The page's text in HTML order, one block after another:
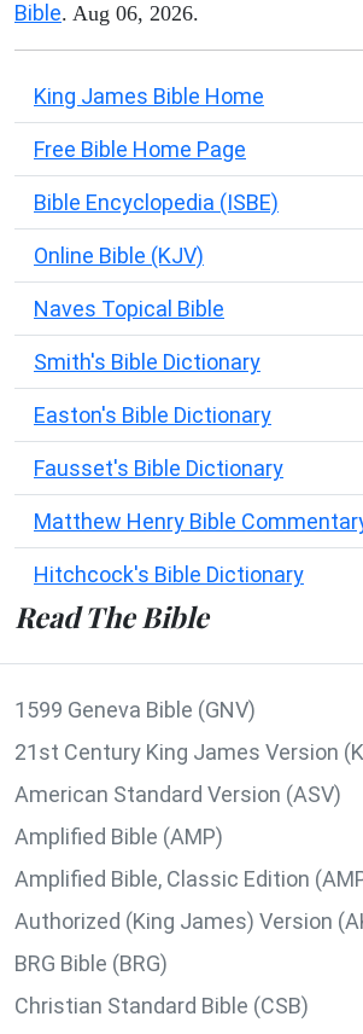
Bible. Aug 06, 2026.
King James Bible Home
Free Bible Home Page
Bible Encyclopedia (ISBE)
Online Bible (KJV)
Naves Topical Bible
Smith's Bible Dictionary
Easton's Bible Dictionary
Fausset's Bible Dictionary
Matthew Henry Bible
Hitchcock's Bible Dictionary
Read The Bible
1599 Geneva Bible (GNV)
21st Century King James Version
American Standard Version (ASV)
Amplified Bible (AMP)
Amplified Bible, Classic Edition
Authorized (King James) Version
BRG Bible (BRG)
Christian Standard Bible (CSB)